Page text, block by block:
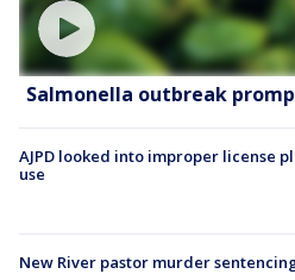
Salmonella outbreak
AJPD looked into improper license
use
New River pastor murder